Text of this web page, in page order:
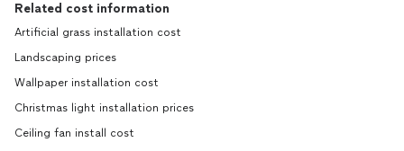
Related cost information
Artificial grass installation cost
Landscaping prices
Wallpaper installation cost
Christmas light installation prices
Ceiling fan install cost